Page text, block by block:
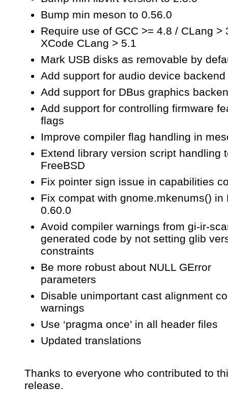
Bump min meson to 0.56.0
Require use of GCC >= 4.8 / CLang >
XCode CLang > 5.1
Mark USB disks as removable by
Add support for audio device
Add support for DBus graphics
Add support for controlling firmware
flags
Improve compiler flag handling in
Extend library version script handling
FreeBSD
Fix pointer sign issue in capabilities
Fix compat with gnome.mkenums() in
0.60.0
Avoid compiler warnings from gi-ir-
generated code by not setting glib
constraints
Be more robust about NULL GError
parameters
Disable unimportant cast alignment
warnings
Use ‘pragma once’ in all header files
Updated translations
Thanks to everyone who contributed to
release.